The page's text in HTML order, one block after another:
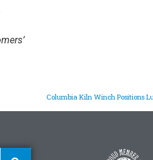
Columbia Kiln Winch Positions